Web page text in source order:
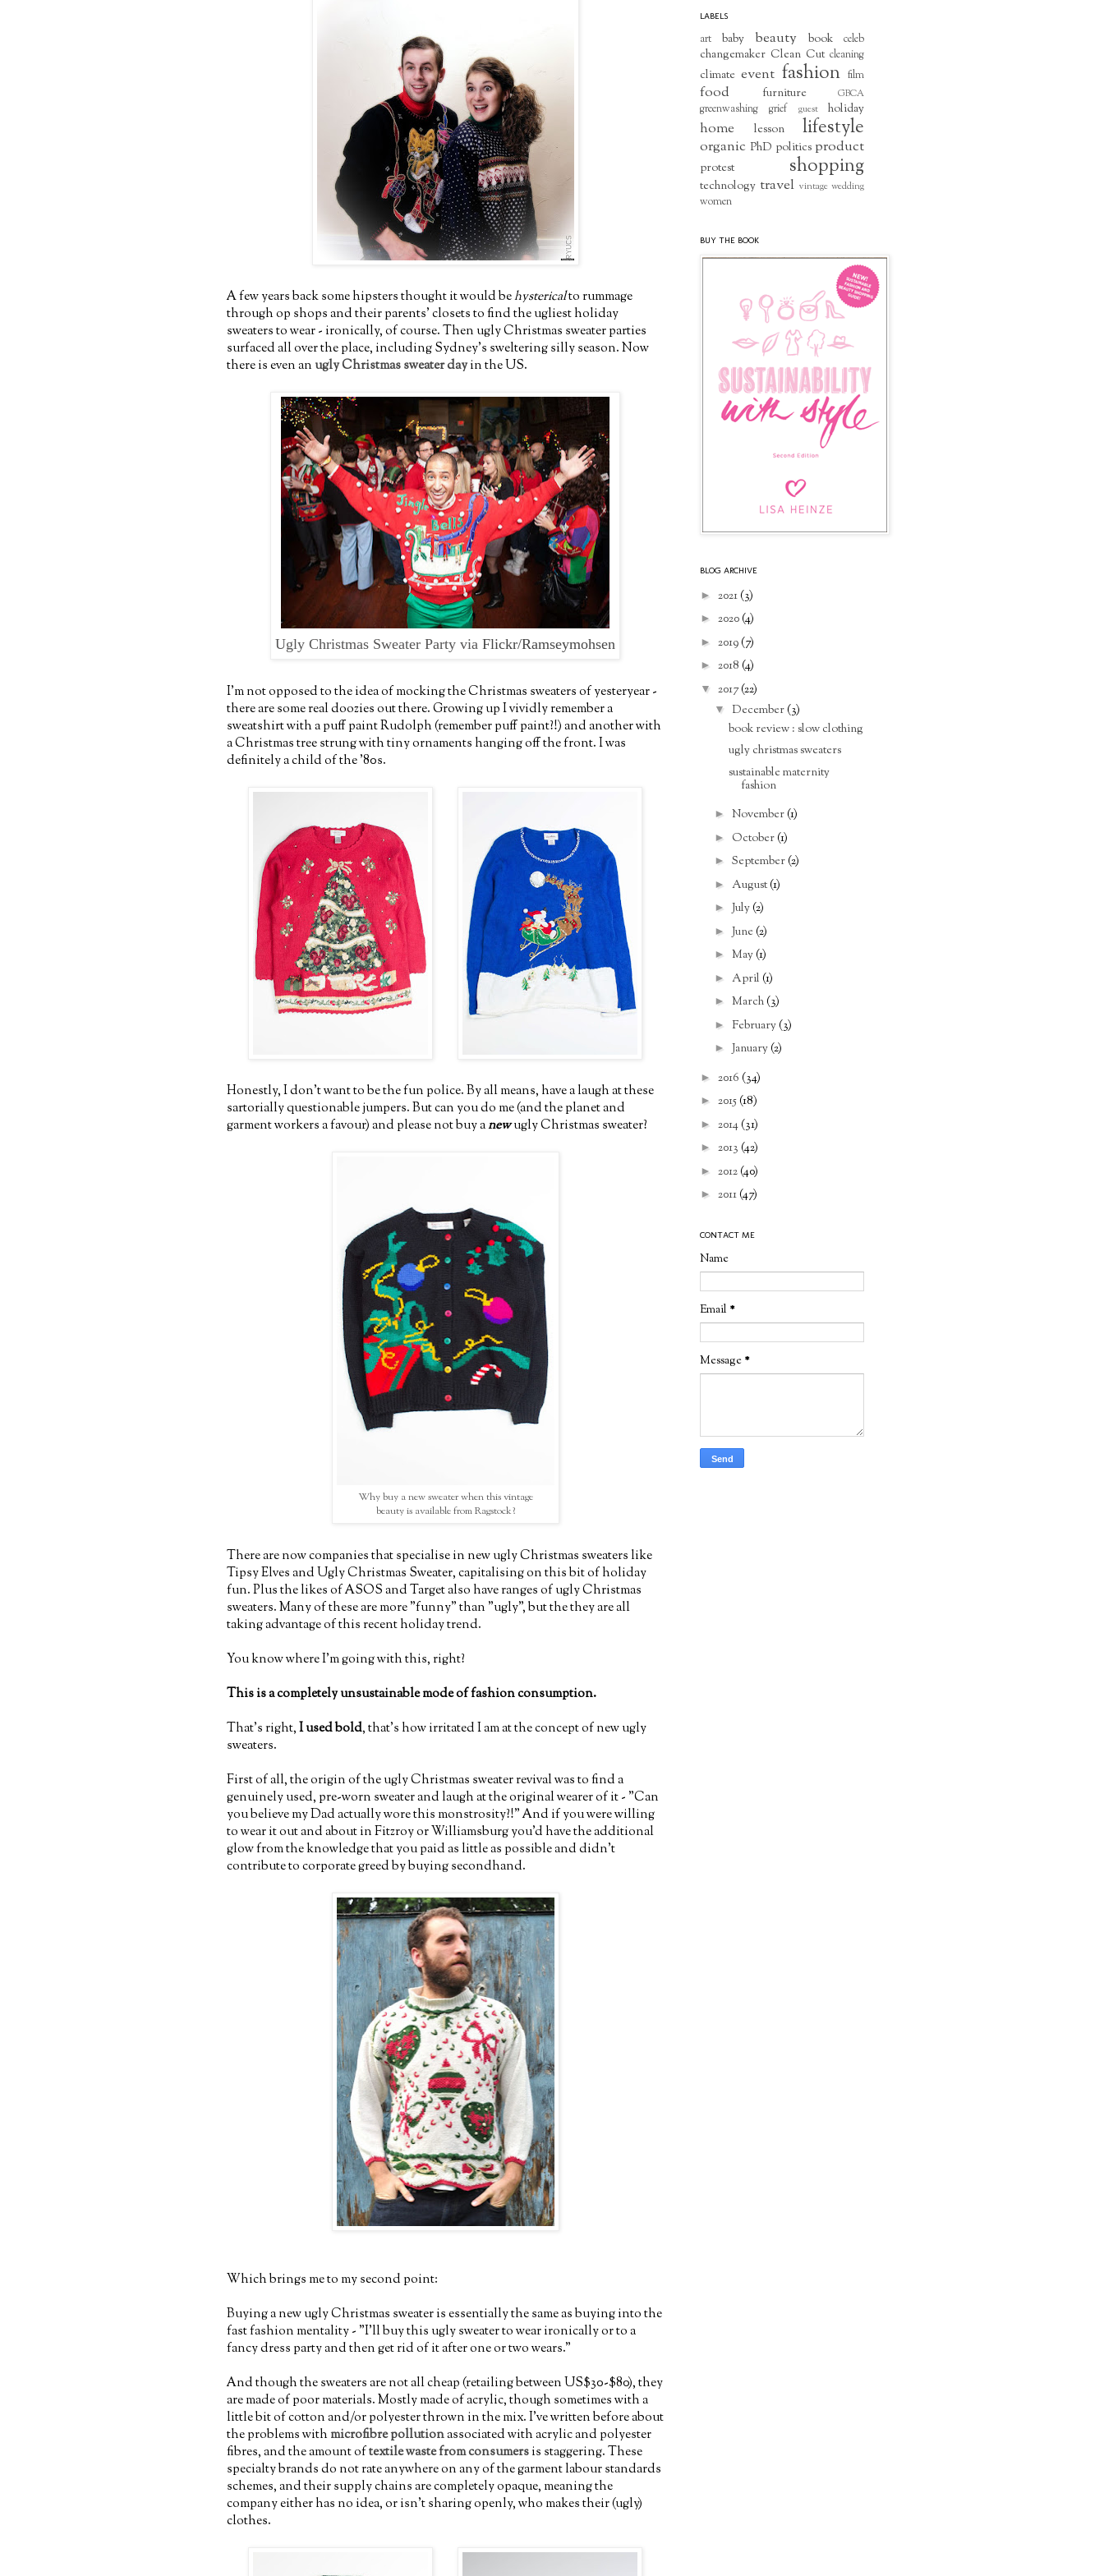
A few years back some hipsters thought it would behystericalto rummage
through op shops and their parents' closets to find the ugliest holiday
sweaters to wear - ironically, of course. Then ugly Christmas sweater parties
surfaced all over the place, including Sydney's sweltering silly season. Now
there is even an ugly Christmas sweater dayin the US.
Ugly Christmas Sweater Party via Flickr/Ramseymohsen
I'm not opposed to the idea of mocking the Christmas sweaters of yesteryear -
there are some real doozies out there. Growing up I vividly remember a
sweatshirt with a puff paint Rudolph (remember puff paint?!) and another with
a Christmas tree strung with tiny ornaments hanging off the front. I was
definitely a child of the '80s.
Honestly, I don't want to be the fun police. By all means, have a laugh at these
sartorially questionable jumpers. But can you do me (and the planet and
garment workers a favour) and please not buy anewugly Christmas sweater?
Why buy a new sweater when this vintage
beauty is available from Ragstock?
There are now companies that specialise in new ugly Christmas sweaters like
Tipsy Elves and Ugly Christmas Sweater, capitalising on this bit of holiday
fun. Plus the likes of ASOS and Target also have ranges of ugly Christmas
sweaters. Many of these are more "funny" than "ugly", but the they are all
taking advantage of this recent holiday trend.
You know where I'm going with this, right?
This is a completely unsustainable mode of fashion consumption.
That's right,I used bold, that's how irritated I am at the concept of new ugly
sweaters.
First of all, the origin of the ugly Christmas sweater revival was to find a
genuinely used, pre-worn sweater and laugh at the original wearer of it - "Can
you believe my Dad actually wore this monstrosity?!" And if you were willing
to wear it out and about in Fitzroy or Williamsburg you'd have the additional
glow from the knowledge that you paid as little as possible and didn't
contribute to corporate greed by buying secondhand.
Which brings me to my second point:
Buying a new ugly Christmas sweater is essentially the same as buying into the
fast fashion mentality - "I'll buy this ugly sweater to wear ironically or to a
fancy dress party and then get rid of it after one or two wears."
And though the sweaters are not all cheap (retailing between US$30-$80), they
are made of poor materials. Mostly made of acrylic, though sometimes with a
little bit of cotton and/or polyester thrown in the mix. I've written before about
the problems withmicrofibre pollutionassociated with acrylic and polyester
fibres, and the amount oftextile waste from consumersis staggering. These
specialty brands do not rate anywhere on any of the garment labour standards
schemes, and their supply chains are completely opaque, meaning the
company either has no idea, or isn't sharing openly, who makes their (ugly)
clothes.
LABELS
art baby beauty book celeb
changemaker Clean Cut cleaning
climate event fashion film
food furniture GBCA
greenwashing grief guest holiday
home lesson lifestyle
organic PhD politics product
protest shopping
technology travel vintage wedding
women
BUY THE BOOK
BLOG ARCHIVE
► 2021(3)
► 2020(4)
► 2019(7)
► 2018 (4)
▼ 2017(22)
▼ December(3)
book review : slow clothing
ugly christmas sweaters
sustainable maternity
fashion
► November(1)
► October(1)
► September(2)
► August(1)
► July(2)
► June (2)
► May(1)
► April (1)
► March(3)
► February(3)
► January(2)
► 2016 (34)
► 2015(18)
► 2014(31)
► 2013 (42)
► 2012(40)
► 2011(47)
CONTACT ME
Name
Email *
Message *